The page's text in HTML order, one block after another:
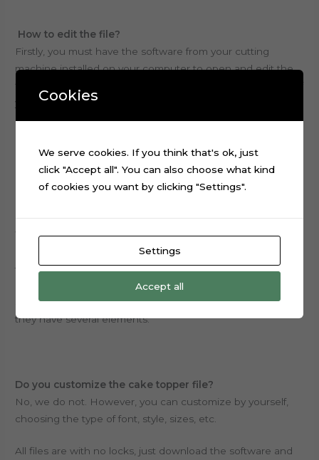
How to edit the file?
Firstly, you must have the software from your cutting
machine installed on your computer to open and edit the
file.
you beeing able to edit within the limitations of the
program you use, write names and change sizes of
Overall, we don’t customize anything.
What will I receive after purchasing a cake topper file?
Certainly you will receive the file shown in the image from
the ad, with all the elements that appear in them.
Some themes can have more than one folder, because
they have several elements.
Do you customize the cake topper file?
No, we do not. However, you can customize by yourself,
choosing the type of font, style, sizes, etc.
All files are with no locks, just download the software and
Cookies
We serve cookies. If you think that's ok, just
click "Accept all". You can also choose what kind
of cookies you want by clicking "Settings".
Settings
Accept all